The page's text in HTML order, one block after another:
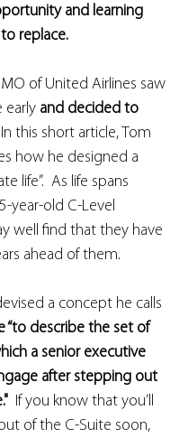
and learning
replace.
of United Airlines saw
early and decided to
In this short article, Tom
how he designed a
life”.  As life spans
year-old C-Level
well find that they have
ahead of them.
a concept he calls
“to describe the set of
a senior executive
after stepping out
If you know that you’ll
of the C-Suite soon,